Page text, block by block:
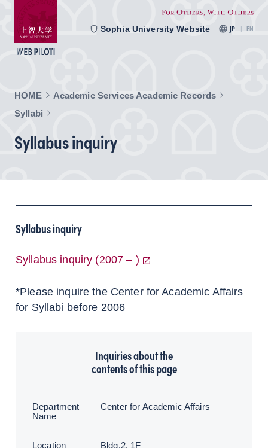
Sophia University Website JP EN
HOME
Academic Services Academic Records
Syllabi
Syllabus inquiry
Syllabus inquiry
Syllabus inquiry (2007 – )
*Please inquire the Center for Academic Affairs
for Syllabi before 2006
Inquiries about the
contents of this page
Department
Name
Center for Academic Affairs
Location Bldg.2, 1F